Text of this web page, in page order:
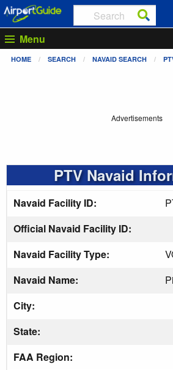
Menu
HOME SEARCH NAVAID SEARCH
Advertisements
PTV Navaid
Navaid Facility ID:
Official Navaid Facility ID:
Navaid Facility Type:
Navaid Name:
City:
State:
FAA Region: